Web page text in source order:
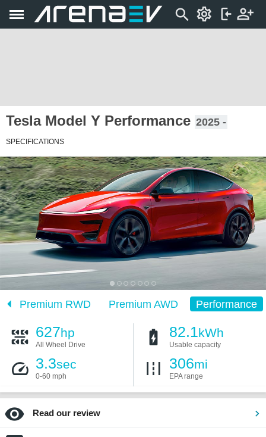
Tesla Model Y Performance 2025 -
SPECIFICATIONS
Premium RWD Premium AWD Performance
627hp
All Wheel Drive
82.1kWh
Usable capacity
3.3sec
0-60 mph
306mi
EPA range
Read our review